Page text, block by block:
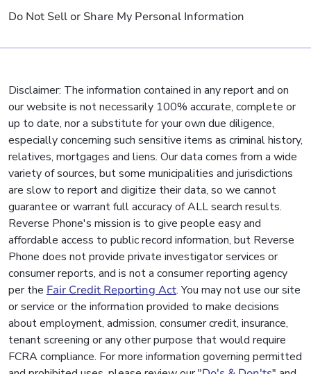
Do Not Sell or Share My Personal Information
Disclaimer: The information contained in any report and on
our website is not necessarily 100% accurate, complete or
up to date, nor a substitute for your own due diligence,
especially concerning such sensitive items as criminal history,
relatives, mortgages and liens. Our data comes from a wide
variety of sources, but some municipalities and jurisdictions
are slow to report and digitize their data, so we cannot
guarantee or warrant full accuracy of ALL search results.
Reverse Phone's mission is to give people easy and
affordable access to public record information, but Reverse
Phone does not provide private investigator services or
consumer reports, and is not a consumer reporting agency
per the Fair Credit Reporting Act. You may not use our site
or service or the information provided to make decisions
about employment, admission, consumer credit, insurance,
tenant screening or any other purpose that would require
FCRA compliance. For more information governing permitted